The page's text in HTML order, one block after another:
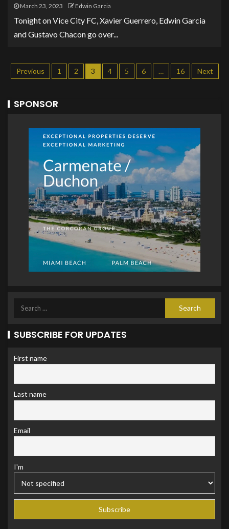
March 23, 2023 Edwin Garcia
Tonight on Vice City FC, Xavier Guerrero, Edwin Garcia
and Gustavo Chacon go over...
Previous 1 2 3 4 5 6 … 16 Next
SPONSOR
SUBSCRIBE FOR UPDATES
First name
Last name
Email
I'm